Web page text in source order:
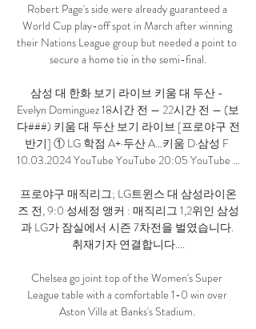
Robert Page's side were already guaranteed a
World Cup play-off spot in March after winning
their Nations League group but needed a point to
secure a home tie in the semi-final.
삼성 대 한화 보기 라이브 키움 대 두산 -
Evelyn Dominguez 18시간 전 — 22시간 전 — (보
다###) 키움 대 두산 보기 라이브 [프로야구 전
반기] ① LG 학점 A+·두산 A…키움 D·삼성 F
10.03.2024 YouTube YouTube 20:05 YouTube ...
프로야구 매직리그; LG트윈스 대 삼성라이온
즈 전, 9:0 성세정 앵커 : 매직리그 1,2위인 삼성
과 LG가 잠실에서 시즌 7차전을 벌였습니다.
취재기자 연결합니다....
Chelsea go joint top of the Women's Super
League table with a comfortable 1-0 win over
Aston Villa at Banks's Stadium.